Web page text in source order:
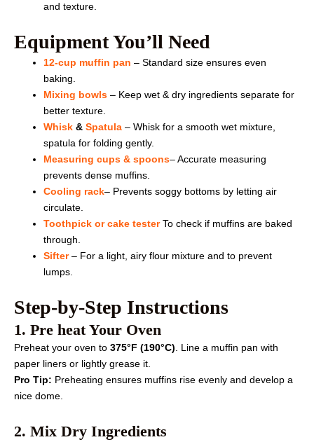
and texture.
Equipment You’ll Need
12-cup muffin pan – Standard size ensures even
baking.
Mixing bowls – Keep wet & dry ingredients separate for
better texture.
Whisk & Spatula – Whisk for a smooth wet mixture,
spatula for folding gently.
Measuring cups & spoons– Accurate measuring
prevents dense muffins.
Cooling rack– Prevents soggy bottoms by letting air
circulate.
Toothpick or cake testerTo check if muffins are baked
through.
Sifter– For a light, airy flour mixture and to prevent
lumps.
Step-by-Step Instructions
1. Pre heat Your Oven
Preheat your oven to 375°F (190°C) . Line a muffin pan with
paper liners or lightly grease it.
Pro Tip: Preheating ensures muffins rise evenly and develop a
nice dome.
2. Mix Dry Ingredients